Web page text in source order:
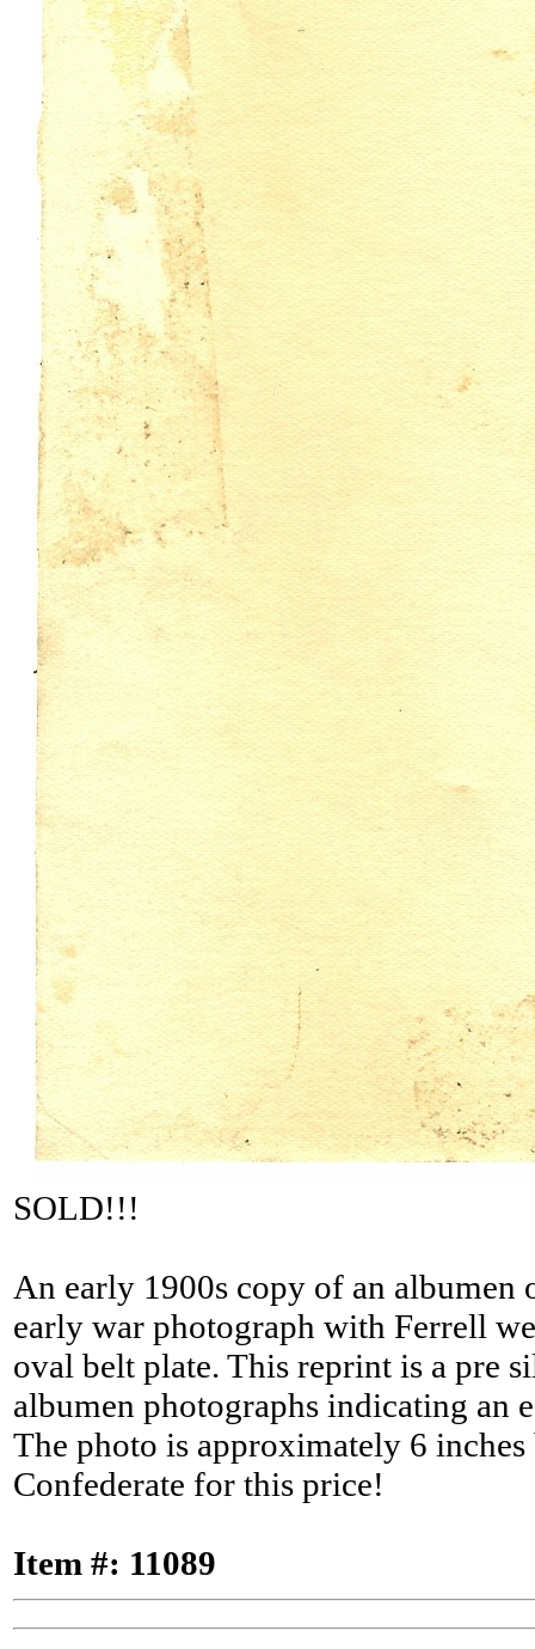
SOLD!!!
An early 1900s copy of an
early war photograph with Ferrell
oval belt plate. This reprint is a pre
albumen photographs indicating an
The photo is approximately 6
Confederate for this price!
Item #: 11089